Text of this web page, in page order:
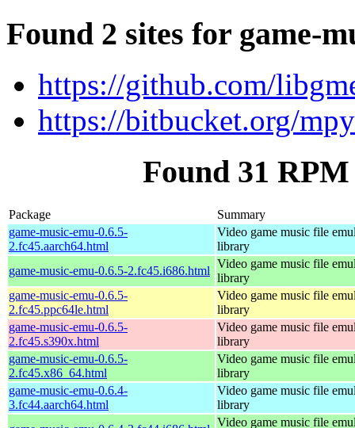
Found 2 sites for game-
https://github.com/
https://bitbucket.org/
Found 31
Package
Summary
game-music-emu-0.6.5-
2.fc45.aarch64.html
Video game music file
library
game-music-emu-0.6.5-2.fc45.i686.html
Video game music file
library
game-music-emu-0.6.5-
2.fc45.ppc64le.html
Video game music file
library
game-music-emu-0.6.5-
2.fc45.s390x.html
Video game music file
library
game-music-emu-0.6.5-
2.fc45.x86_64.html
Video game music file
library
game-music-emu-0.6.4-
3.fc44.aarch64.html
Video game music file
library
Video game music file